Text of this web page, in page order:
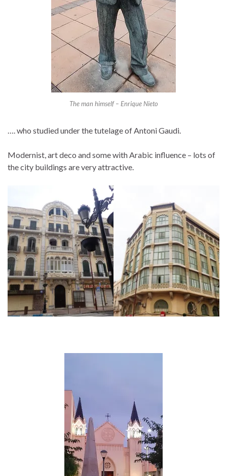
The man himself – Enrique Nieto
…. who studied under the tutelage of Antoni Gaudi.
Modernist, art deco and some with Arabic influence – lots of
the city buildings are very attractive.